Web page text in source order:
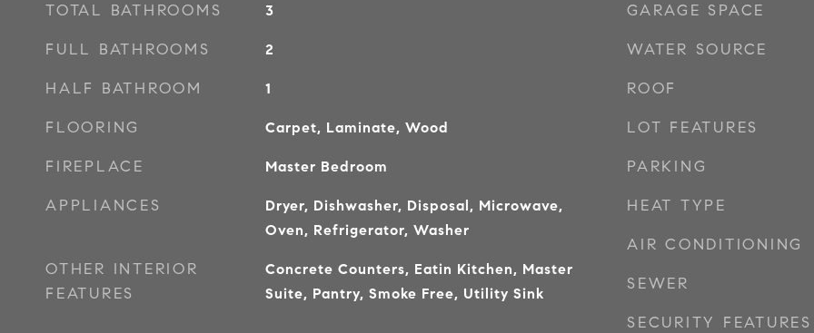
TOTAL BATHROOMS 3
FULL BATHROOMS 2
HALF BATHROOM 1
FLOORING Carpet, Laminate, Wood
FIREPLACE Master Bedroom
APPLIANCES
Dryer, Dishwasher, Disposal, Microwave,
Oven, Refrigerator, Washer
OTHER INTERIOR
FEATURES
Concrete Counters, Eatin Kitchen, Master
Suite, Pantry, Smoke Free, Utility Sink
GARAGE SPACE
WATER SOURCE
ROOF
LOT FEATURES
PARKING
HEAT TYPE
AIR CONDITIONING
SEWER
SECURITY FEATURES